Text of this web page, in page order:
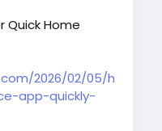
Quick Home
2026/02/05/h
app-quickly-